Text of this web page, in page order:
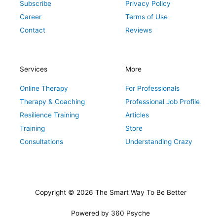
Subscribe
Career
Contact
Privacy Policy
Terms of Use
Reviews
Services
Online Therapy
Therapy & Coaching
Resilience Training
Training
Consultations
More
For Professionals
Professional Job Profile
Articles
Store
Understanding Crazy
Copyright © 2026 The Smart Way To Be Better
Powered by 360 Psyche